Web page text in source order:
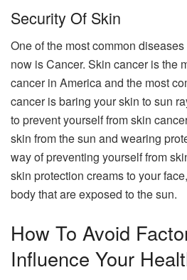
Security Of Skin
One of the most common
now is Cancer. Skin cancer is the
cancer in America and the most
cancer is baring your skin to sun
to prevent yourself from skin
skin from the sun and wearing
way of preventing yourself from
skin protection creams to your
body that are exposed to the sun.
How To Avoid
Influence Your